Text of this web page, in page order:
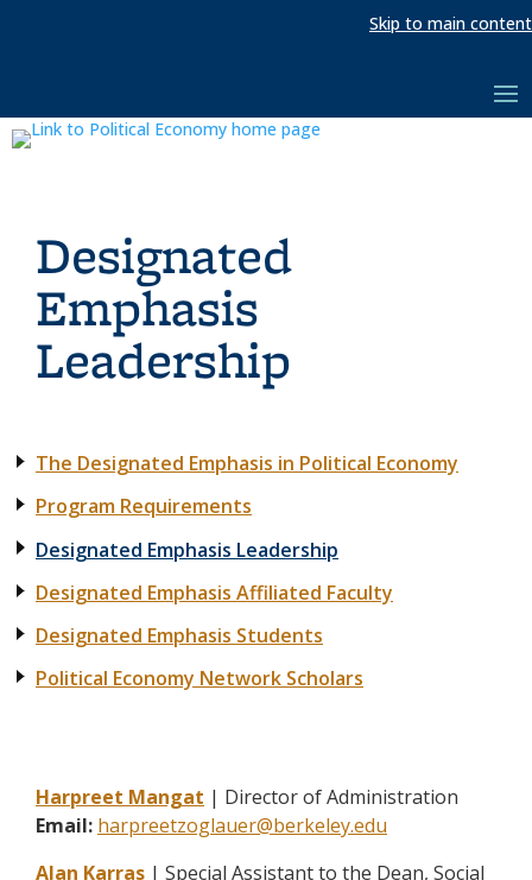
Skip to main content
Designated
Emphasis
Leadership
The Designated Emphasis in Political Economy
Program Requirements
Designated Emphasis Leadership
Designated Emphasis Affiliated Faculty
Designated Emphasis Students
Political Economy Network Scholars
Harpreet Mangat | Director of Administration
Email: harpreetzoglauer@berkeley.edu
Alan Karras | Special Assistant to the Dean, Social